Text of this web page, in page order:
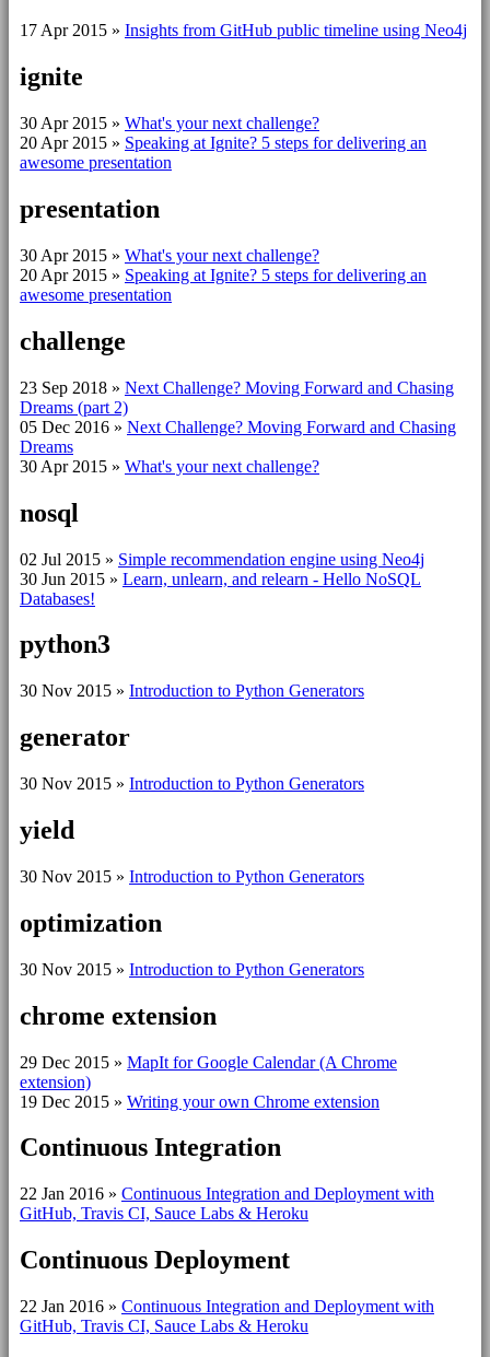
17 Apr 2015 » Insights from GitHub public timeline using Neo4j
ignite
30 Apr 2015 » What's your next challenge?
20 Apr 2015 » Speaking at Ignite? 5 steps for delivering an
awesome presentation
presentation
30 Apr 2015 » What's your next challenge?
20 Apr 2015 » Speaking at Ignite? 5 steps for delivering an
awesome presentation
challenge
23 Sep 2018 » Next Challenge? Moving Forward and Chasing
Dreams (part 2)
05 Dec 2016 » Next Challenge? Moving Forward and Chasing
Dreams
30 Apr 2015 » What's your next challenge?
nosql
02 Jul 2015 » Simple recommendation engine using Neo4j
30 Jun 2015 » Learn, unlearn, and relearn - Hello NoSQL
Databases!
python3
30 Nov 2015 » Introduction to Python Generators
generator
30 Nov 2015 » Introduction to Python Generators
yield
30 Nov 2015 » Introduction to Python Generators
optimization
30 Nov 2015 » Introduction to Python Generators
chrome extension
29 Dec 2015 » MapIt for Google Calendar (A Chrome
extension)
19 Dec 2015 » Writing your own Chrome extension
Continuous Integration
22 Jan 2016 » Continuous Integration and Deployment with
GitHub, Travis CI, Sauce Labs & Heroku
Continuous Deployment
22 Jan 2016 » Continuous Integration and Deployment with
GitHub, Travis CI, Sauce Labs & Heroku